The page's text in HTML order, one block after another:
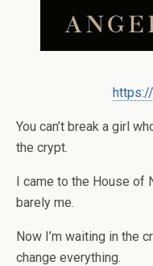
You can’t break a girl
the crypt.
I came to the House of
barely me.
Now I’m waiting in the
change everything.